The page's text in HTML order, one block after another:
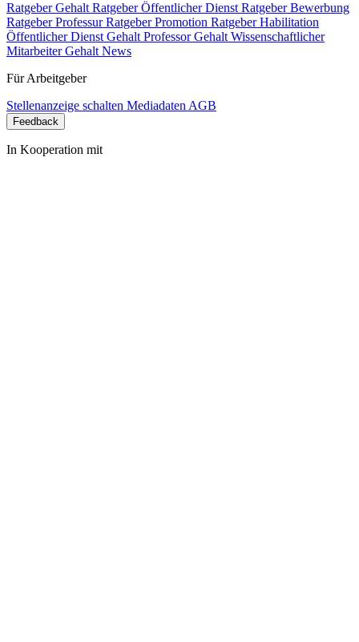
Ratgeber GehaltRatgeber Öffentlicher DienstRatgeber Bewerbung
Ratgeber ProfessurRatgeber Promotion Ratgeber Habilitation
Öffentlicher Dienst GehaltProfessor GehaltWissenschaftlicher
Mitarbeiter GehaltNews
Für Arbeitgeber
Stellenanzeige schalten MediadatenAGB
Feedback
In Kooperation mit